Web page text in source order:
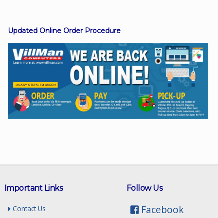
Facebook
Viber
Instagram
Updated Online Order Procedure
Follow Us
Facebook
Important Links
Contact Us